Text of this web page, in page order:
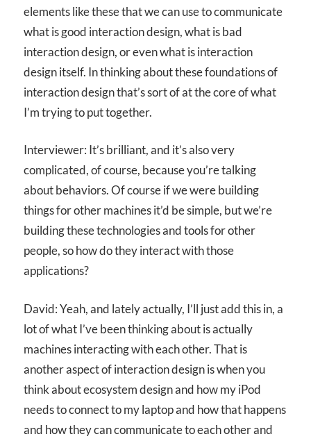
elements like these that we can use to communicate
what is good interaction design, what is bad
interaction design, or even what is interaction
design itself. In thinking about these foundations of
interaction design that’s sort of at the core of what
I’m trying to put together.
Interviewer: It’s brilliant, and it’s also very
complicated, of course, because you’re talking
about behaviors. Of course if we were building
things for other machines it’d be simple, but we’re
building these technologies and tools for other
people, so how do they interact with those
applications?
David: Yeah, and lately actually, I’ll just add this in, a
lot of what I’ve been thinking about is actually
machines interacting with each other. That is
another aspect of interaction design is when you
think about ecosystem design and how my iPod
needs to connect to my laptop and how that happens
and how they can communicate to each other and